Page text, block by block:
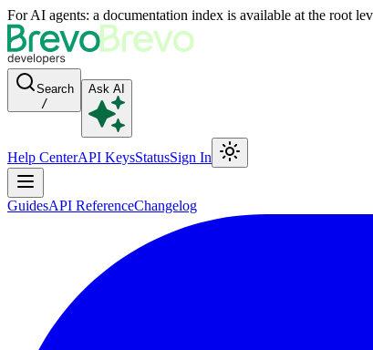
For AI agents: a documentation index is available at the root
Search
/
Ask AI
Help CenterAPI KeysStatusSign In
GuidesAPI ReferenceChangelog